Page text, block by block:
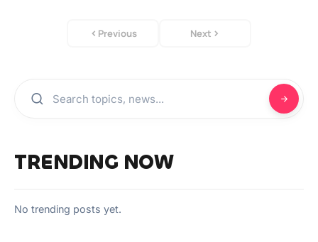
Previous Next
TRENDING NOW
No trending posts yet.